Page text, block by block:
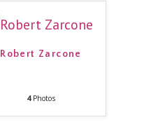
Robert Zarcone
4Photos